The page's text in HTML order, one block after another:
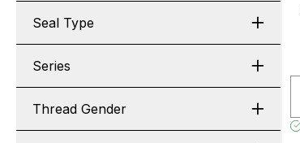
Seal Type
Series
Thread Gender